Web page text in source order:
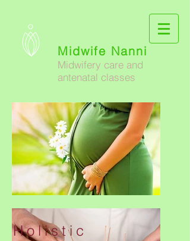
Midwife Nanni
Midwifery care and
antenatal classes
Holistic